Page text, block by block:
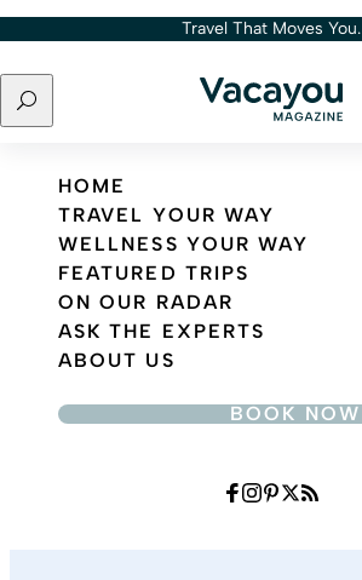
Skip to content Travel That Moves You.
Search
Travel That Moves You.
HOME
TRAVEL YOUR WAY
WELLNESS YOUR WAY
FEATURED TRIPS
ON OUR RADAR
ASK THE EXPERTS
ABOUT US
BOOK NOW